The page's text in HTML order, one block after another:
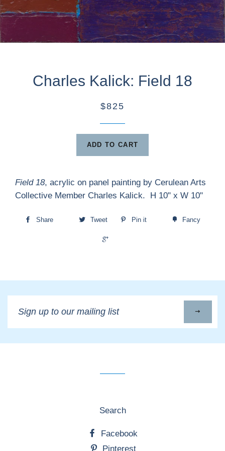
Charles Kalick: Field 18
$825
ADD TO CART
Field 18, acrylic on panel painting by Cerulean Arts
Collective Member Charles Kalick. H 10" x W 10"
Share Tweet Pin it Fancy
up
to
our
Search
Facebook
Pinterest